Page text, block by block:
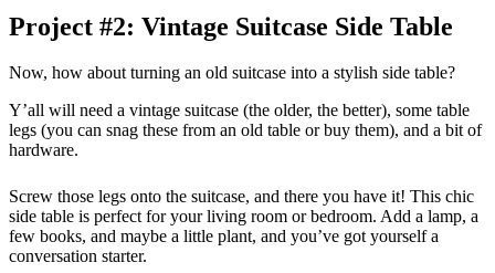
Project #2: Vintage Suitcase Side Table
Now, how about turning an old suitcase into a stylish side table?
Y’all will need a vintage suitcase (the older, the better), some table
legs (you can snag these from an old table or buy them), and a bit of
hardware.
Screw those legs onto the suitcase, and there you have it! This chic
side table is perfect for your living room or bedroom. Add a lamp, a
few books, and maybe a little plant, and you’ve got yourself a
conversation starter.